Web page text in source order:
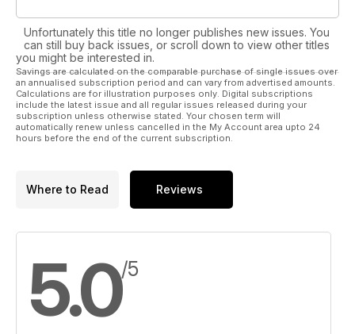
Unfortunately this title no longer publishes new issues. You
can still buy back issues, or scroll down to view other titles
you might be interested in.
Savings are calculated on the comparable purchase of single issues over
an annualised subscription period and can vary from advertised amounts.
Calculations are for illustration purposes only. Digital subscriptions
include the latest issue and all regular issues released during your
subscription unless otherwise stated. Your chosen term will
automatically renew unless cancelled in the My Account area upto 24
hours before the end of the current subscription.
Where to Read Reviews
5.0/5